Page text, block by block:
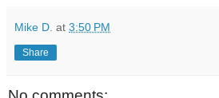
Mike D. at 3:50 PM
Share